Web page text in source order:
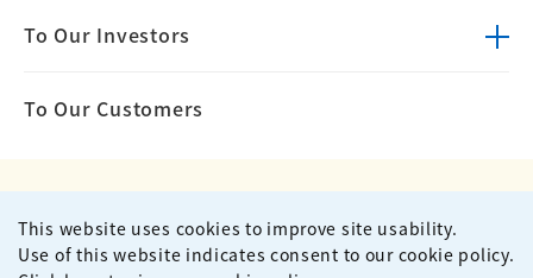
To Our Investors
To Our Customers
Privacy Policy
Terms of Use
Site Map
Contact
This website uses cookies to improve site usability.
Use of this website indicates consent to our cookie policy.